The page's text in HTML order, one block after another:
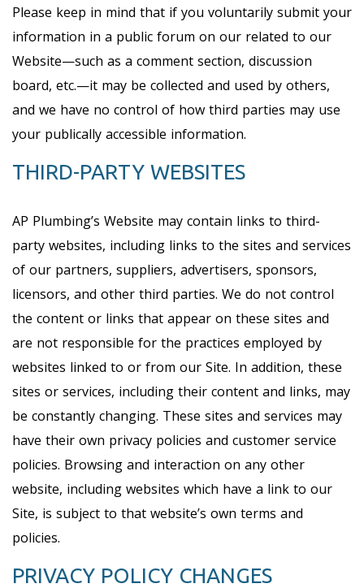
Please keep in mind that if you voluntarily submit your
information in a public forum on our related to our
Website—such as a comment section, discussion
board, etc.—it may be collected and used by others,
and we have no control of how third parties may use
your publically accessible information.
THIRD-PARTY WEBSITES
AP Plumbing’s Website may contain links to third-
party websites, including links to the sites and services
of our partners, suppliers, advertisers, sponsors,
licensors, and other third parties. We do not control
the content or links that appear on these sites and
are not responsible for the practices employed by
websites linked to or from our Site. In addition, these
sites or services, including their content and links, may
be constantly changing. These sites and services may
have their own privacy policies and customer service
policies. Browsing and interaction on any other
website, including websites which have a link to our
Site, is subject to that website’s own terms and
policies.
PRIVACY POLICY CHANGES